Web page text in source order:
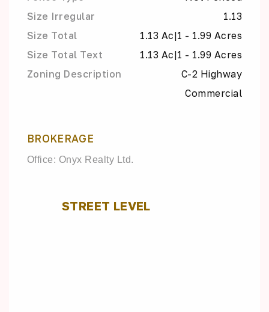
Size Irregular
1.13
Size Total
1.13 Ac|1 - 1.99 Acres
Size Total Text
1.13 Ac|1 - 1.99 Acres
Zoning Description
C-2 Highway
Commercial
BROKERAGE
Office: Onyx Realty Ltd.
STREET LEVEL